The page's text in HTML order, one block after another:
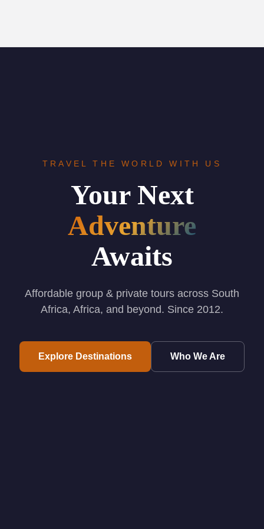
TRAVEL THE WORLD WITH US
Your Next
Adventure
Awaits
Affordable group & private tours across South
Africa, Africa, and beyond. Since 2012.
Explore Destinations Who We Are